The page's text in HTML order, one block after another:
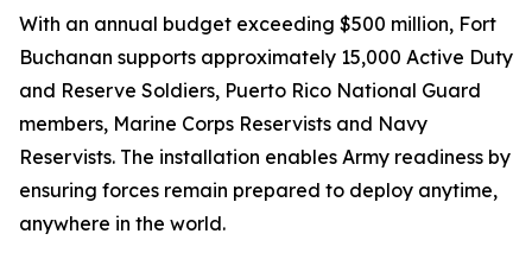
With an annual budget exceeding $500 million, Fort
Buchanan supports approximately 15,000 Active Duty
and Reserve Soldiers, Puerto Rico National Guard
members, Marine Corps Reservists and Navy
Reservists. The installation enables Army readiness by
ensuring forces remain prepared to deploy anytime,
anywhere in the world.